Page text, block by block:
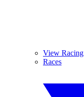
View Racing
Races